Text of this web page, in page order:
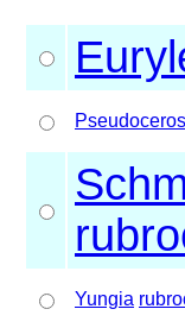
Pseudoceros
Yungia